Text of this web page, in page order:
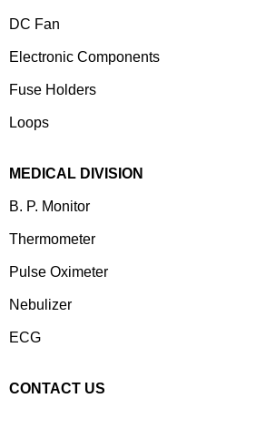
DC Fan
Electronic Components
⁠Fuse Holders
Loops
MEDICAL DIVISION
B. P. Monitor
Thermometer
Pulse Oximeter
Nebulizer
ECG
CONTACT US